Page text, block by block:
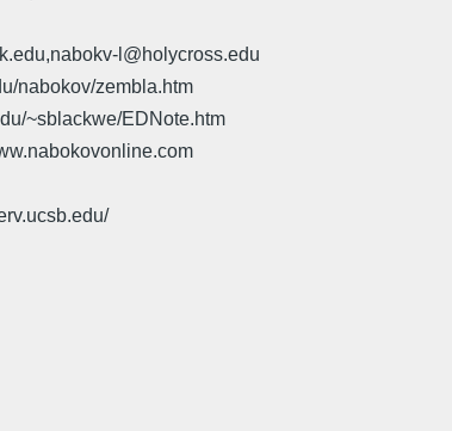
l@holycross.edu
nabokov/zembla.htm
~sblackwe/EDNote.htm